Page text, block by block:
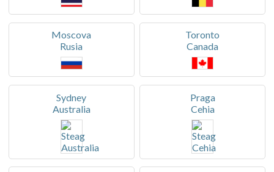
Moscova
Rusia
Toronto
Canada
Sydney
Australia
Praga
Cehia